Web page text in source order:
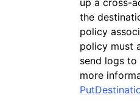
up a cross-
the
policy
policy must
send logs to
more